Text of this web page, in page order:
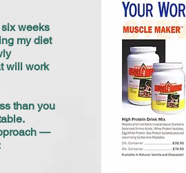
weeks
my diet
will work
than you
—
here: